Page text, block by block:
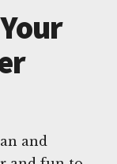
and